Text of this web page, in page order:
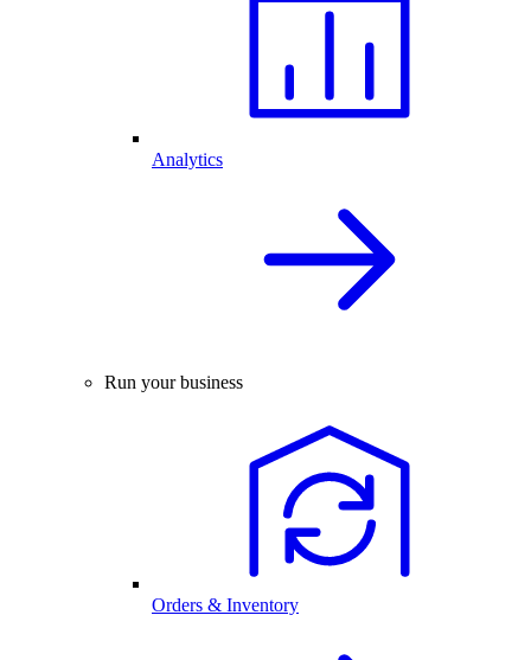
Analytics
Run your business
Orders & Inventory